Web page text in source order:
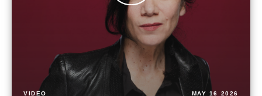
VIDEO MAY 16 2026